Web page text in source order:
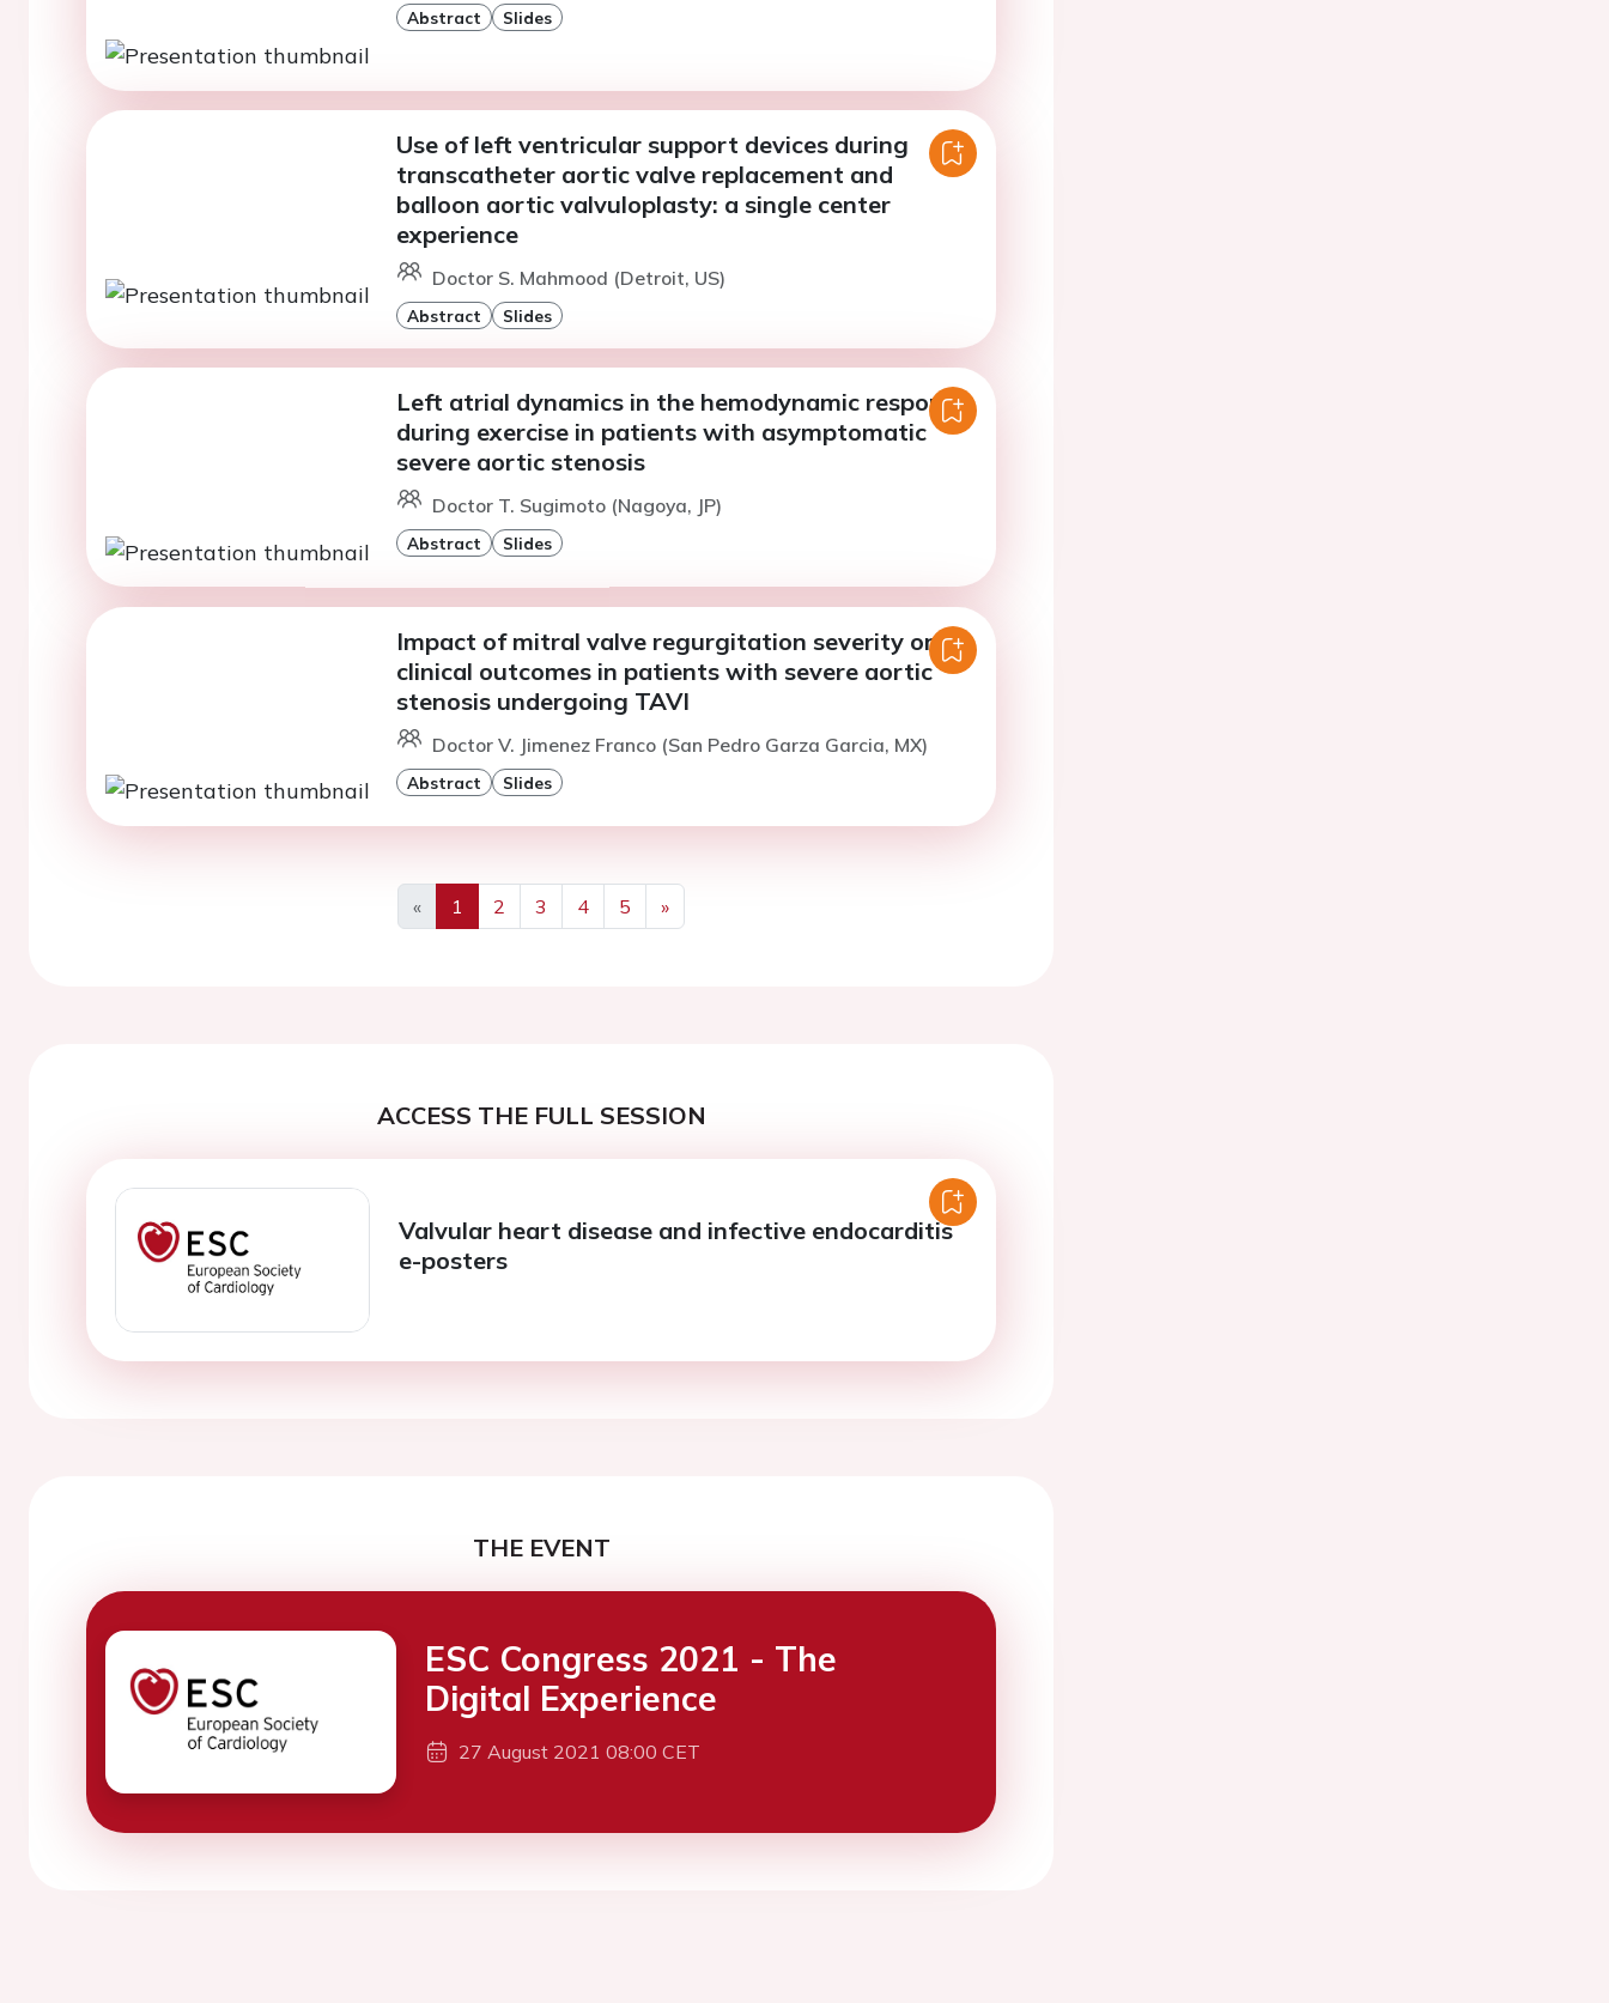
Abstract Slides
Use of left ventricular support devices during
transcatheter aortic valve replacement and
balloon aortic valvuloplasty: a single center
experience
Doctor S. Mahmood (Detroit, US)
Abstract Slides
Left atrial dynamics in the hemodynamic response
during exercise in patients with asymptomatic
severe aortic stenosis
Doctor T. Sugimoto (Nagoya, JP)
Abstract Slides
Impact of mitral valve regurgitation severity on
clinical outcomes in patients with severe aortic
stenosis undergoing TAVI
Doctor V. Jimenez Franco (San Pedro Garza Garcia, MX)
Abstract Slides
«
Previous
1 2 3 4 5
»
Next
ACCESS THE FULL SESSION
Valvular heart disease and infective endocarditis
e-posters
THE EVENT
ESC Congress 2021 - The
Digital Experience
27 August 2021 08:00 CET